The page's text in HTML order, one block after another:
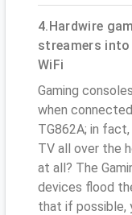
4.Hardwire
streamers
WiFi
Gaming
when
TG862A; in
TV all over the
at all? The
devices flood
that if possible,